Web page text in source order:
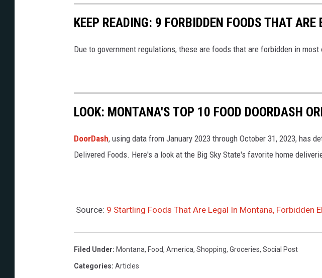
i
o
s
s
C
a
u
M
u
c
h
KEEP READING: 9 FORBIDDEN FOODS THAT
Due to government regulations, these are foods that are forbidden in
LOOK: MONTANA'S TOP 10 FOOD DOORDASH
DoorDash, using data from January 2023 through October 31, 2023, has
Delivered Foods. Here's a look at the Big Sky State's favorite home
Source: 9 Startling Foods That Are Legal In Montana, Forbidden
Filed Under: Montana, Food, America, Shopping, Groceries, Social Post
Categories: Articles